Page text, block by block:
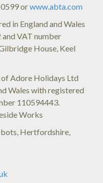
0599 orwww.abta.com
in England and Wales
VAT number
House, Keel
of Adore Holidays Ltd
Wales with registered
110594443.
Works
Hertfordshire,